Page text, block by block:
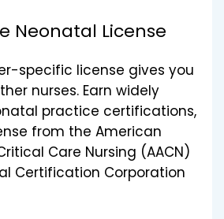
Neonatal License
specific license gives you
nurses. Earn widely
practice certifications,
from the American
Care Nursing (AACN)
Certification Corporation